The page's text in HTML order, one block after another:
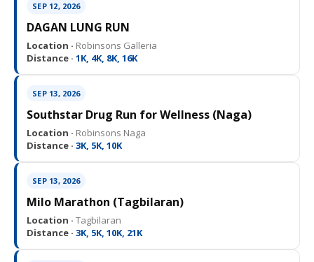
SEP 12, 2026
DAGAN LUNG RUN
Location · Robinsons Galleria
Distance · 1K, 4K, 8K, 16K
SEP 13, 2026
Southstar Drug Run for Wellness (Naga)
Location · Robinsons Naga
Distance · 3K, 5K, 10K
SEP 13, 2026
Milo Marathon (Tagbilaran)
Location · Tagbilaran
Distance · 3K, 5K, 10K, 21K